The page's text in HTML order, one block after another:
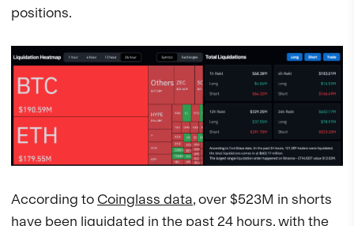
positions.
According to Coinglass data, over $523M in shorts
have been liquidated in the past 24 hours, with the